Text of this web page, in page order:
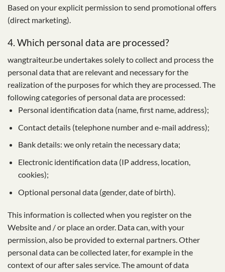
Based on your explicit permission to send promotional offers
(direct marketing).
4. Which personal data are processed?
wangtraiteur.be undertakes solely to collect and process the
personal data that are relevant and necessary for the
realization of the purposes for which they are processed. The
following categories of personal data are processed:
Personal identification data (name, first name, address);
Contact details (telephone number and e-mail address);
Bank details: we only retain the necessary data;
Electronic identification data (IP address, location,
cookies);
Optional personal data (gender, date of birth).
This information is collected when you register on the
Website and / or place an order. Data can, with your
permission, also be provided to external partners. Other
personal data can be collected later, for example in the
context of our after sales service. The amount of data